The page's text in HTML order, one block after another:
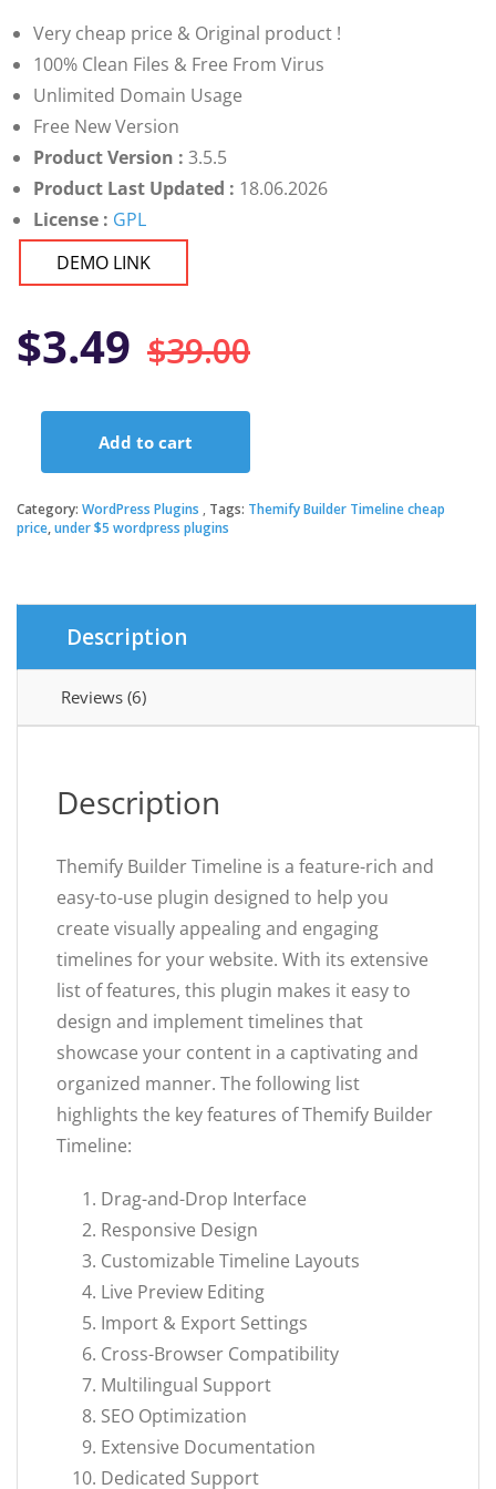
Very cheap price & Original product !
100% Clean Files & Free From Virus
Unlimited Domain Usage
Free New Version
Product Version : 3.5.5
Product Last Updated : 18.06.2026
License : GPL
DEMO LINK
$39.00Original
price
was:
$39.00.
$3.49
Current
price
is:
$3.49.
Timeline
quantity
Add to cart
Category: WordPress Plugins Tags: Themify Builder Timeline cheap
price,under $5 wordpress plugins
Description
Reviews (6)
Description
Themify Builder Timeline is a feature-rich and
easy-to-use plugin designed to help you
create visually appealing and engaging
timelines for your website. With its extensive
list of features, this plugin makes it easy to
design and implement timelines that
showcase your content in a captivating and
organized manner. The following list
highlights the key features of Themify Builder
Timeline:
Drag-and-Drop Interface
Responsive Design
Customizable Timeline Layouts
Live Preview Editing
Import & Export Settings
Cross-Browser Compatibility
Multilingual Support
SEO Optimization
Extensive Documentation
Dedicated Support